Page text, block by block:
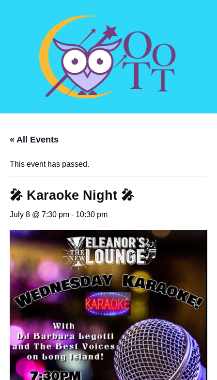
« All Events
This event has passed.
🎤 Karaoke Night 🎤
July 8 @ 7:30 pm - 10:30 pm